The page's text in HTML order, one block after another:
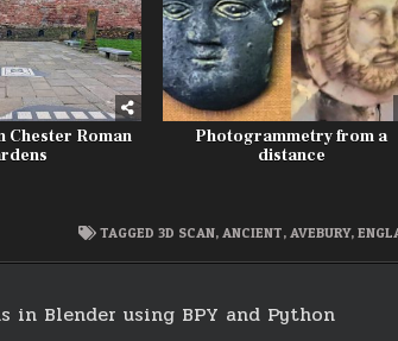
Chester Roman
Photogrammetry from a
distance
TAGGED3D SCAN, ANCIENT, AVEBURY,
in Blender using BPY and Python